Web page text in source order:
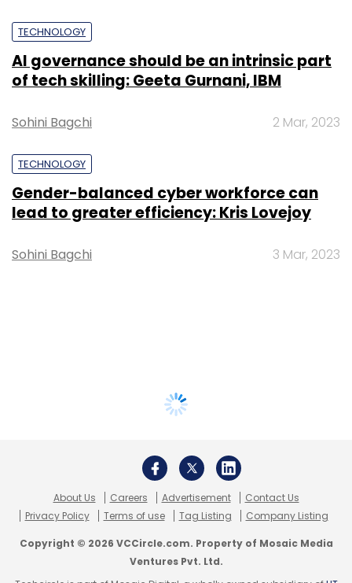
TECHNOLOGY
AI governance should be an intrinsic part
of tech skilling: Geeta Gurnani, IBM
Sohini Bagchi 2 Mar, 2023
TECHNOLOGY
Gender-balanced cyber workforce can
lead to greater efficiency: Kris Lovejoy
Sohini Bagchi 3 Mar, 2023
About Us Careers Advertisement
Contact Us
Privacy Policy
Terms of use Tag Listing Company Listing
Copyright © 2026 VCCircle.com. Property of Mosaic Media
Ventures Pvt. Ltd.